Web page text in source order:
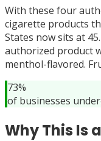
With these four
cigarette products
States now sits at
authorized product
menthol-flavored.
73%
of businesses
Why This Is